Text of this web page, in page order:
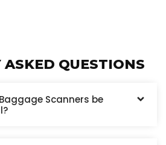
ASKED QUESTIONS
Scanners be